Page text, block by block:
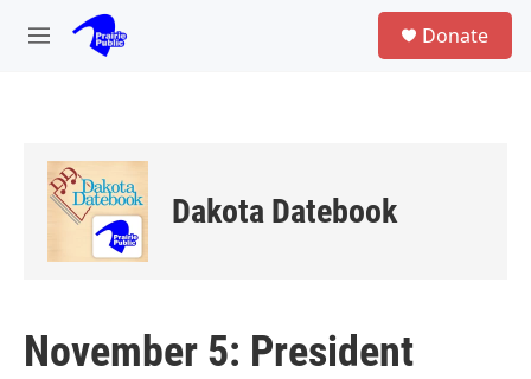
Skip to main content
M
Donate
Dakota Datebook
November 5: President